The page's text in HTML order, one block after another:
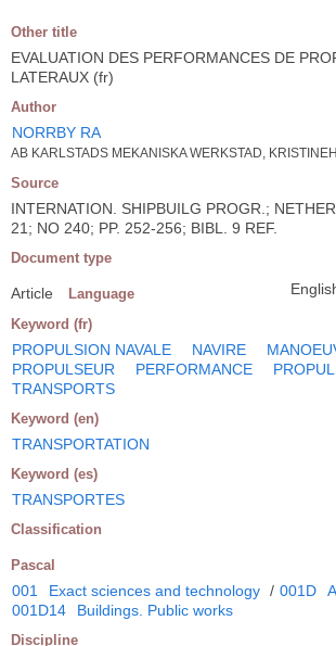
Other title
EVALUATION DES PERFORMANCES DE
LATERAUX (fr)
Author
NORRBY RA
AB KARLSTADS MEKANISKA WERKSTAD,
Source
INTERNATION. SHIPBUILG PROGR.;
21; NO 240; PP. 252-256; BIBL. 9 REF.
Document type
Article Language
Keyword (fr)
PROPULSION NAVALE NAVIRE
PROPULSEUR
PERFORMANCE
TRANSPORTS
Keyword (en)
TRANSPORTATION
Keyword (es)
TRANSPORTES
Classification
Pascal
001 Exact sciences and technology / 001D
001D14
Buildings. Public works
Discipline